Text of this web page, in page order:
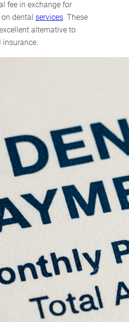
fee in exchange for
dental services. These
alternative to